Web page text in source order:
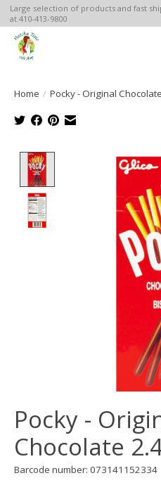
Large selection of products and fast
at 410-413-9800
Home / Pocky - Original
Product image
Pocky -
Chocolate
Barcode number: 073141152334